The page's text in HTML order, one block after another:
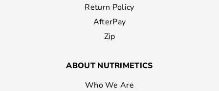
Return Policy
AfterPay
Zip
ABOUT NUTRIMETICS
Who We Are